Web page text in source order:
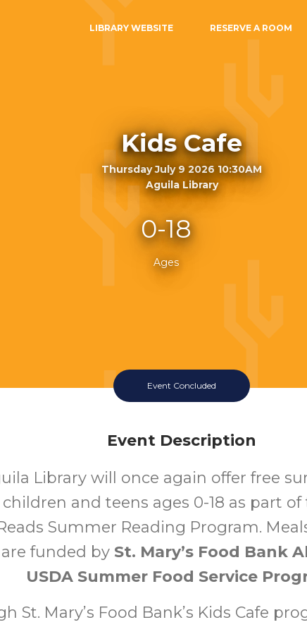
LIBRARY WEBSITE RESERVE A ROOM
Kids Cafe
Thursday July 9 2026 10:30AM
Aguila Library
0-18
Ages
Event Concluded
Event Description
Library will once again offer free
and teens ages 0-18 as part
Summer Reading Program.
funded by St. Mary’s Food Bank
USDA Summer Food Service
St. Mary’s Food Bank’s Kids Cafe